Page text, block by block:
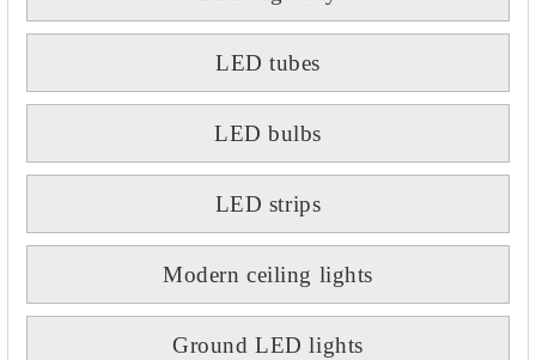
LED tubes
LED bulbs
LED strips
Modern ceiling lights
Ground LED lights